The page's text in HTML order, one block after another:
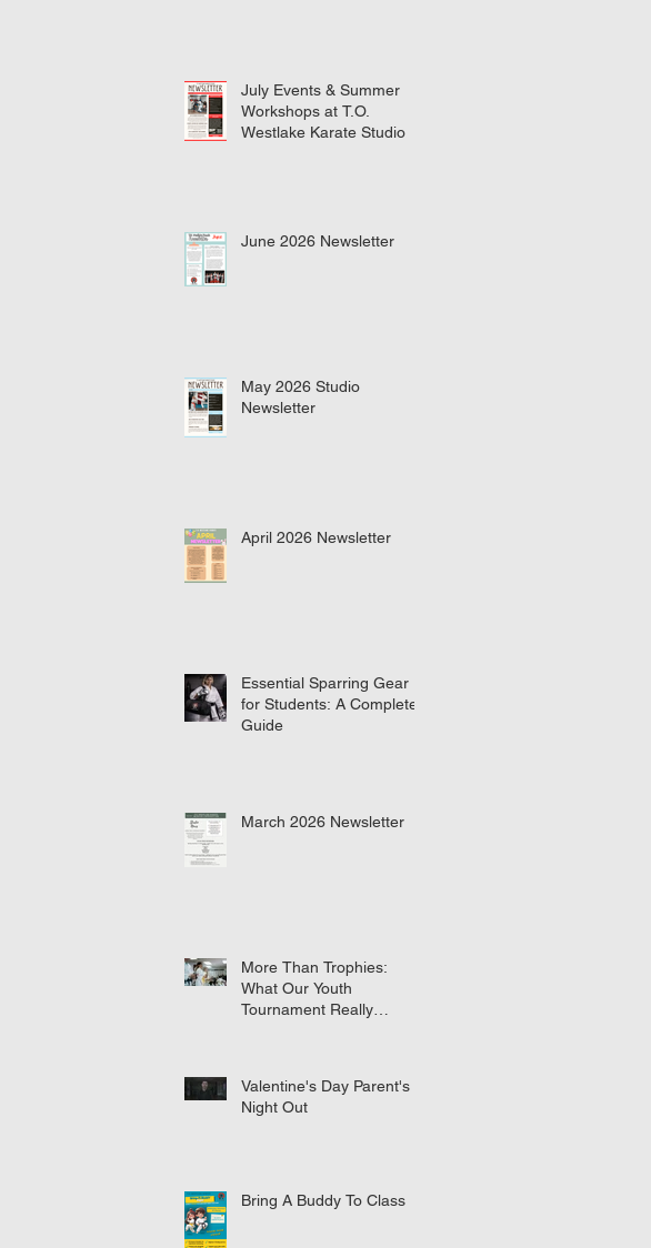
July Events & Summer
Workshops at T.O.
Westlake Karate Studio
June 2026 Newsletter
May 2026 Studio
Newsletter
April 2026 Newsletter
Essential Sparring Gear
for Students: A Complete
Guide
March 2026 Newsletter
More Than Trophies:
What Our Youth
Tournament Really
Valentine's Day Parent's
Night Out
Bring A Buddy To Class